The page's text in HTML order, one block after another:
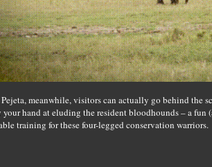
meanwhile, visitors can actually go behind the
your hand at eluding the resident bloodhounds – a
training for these four-legged conservation warriors.